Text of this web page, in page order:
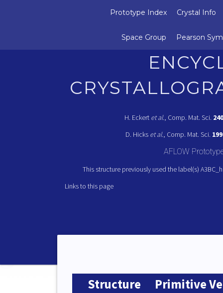
Crystal Info
Prototype Index
Pearson
Space Group
H. Eckert et al., Comp. Mat. Sci. 240
D. Hicks et al., Comp. Mat. Sci. 199
AFLOW
This structure previously used the label(s)
Links to this page
Structure Primitive